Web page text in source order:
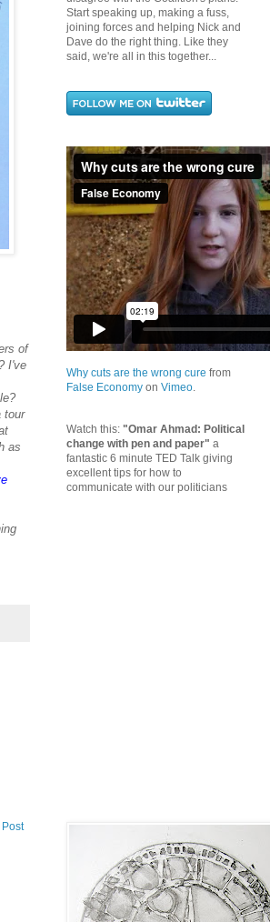
of
I've
tour
as
Start speaking up, making a fuss,
joining forces and helping Nick and
Dave do the right thing. Like they
said, we're all in this together...
Why cuts are the wrong cure from
False Economy on Vimeo.
Watch this: "Omar Ahmad: Political
change with pen and paper" a
fantastic 6 minute TED Talk giving
excellent tips for how to
communicate with our politicians